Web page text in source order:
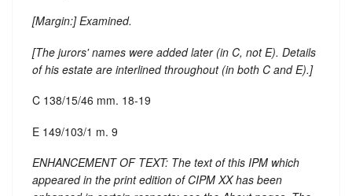
[Margin:] Examined.
[The jurors' names were added later (in C, not E). Details
of his estate are interlined throughout (in both C and E).]
C 138/15/46 mm. 18-19
E 149/103/1 m. 9
ENHANCEMENT OF TEXT: The text of this IPM which
appeared in the print edition of CIPM XX has been